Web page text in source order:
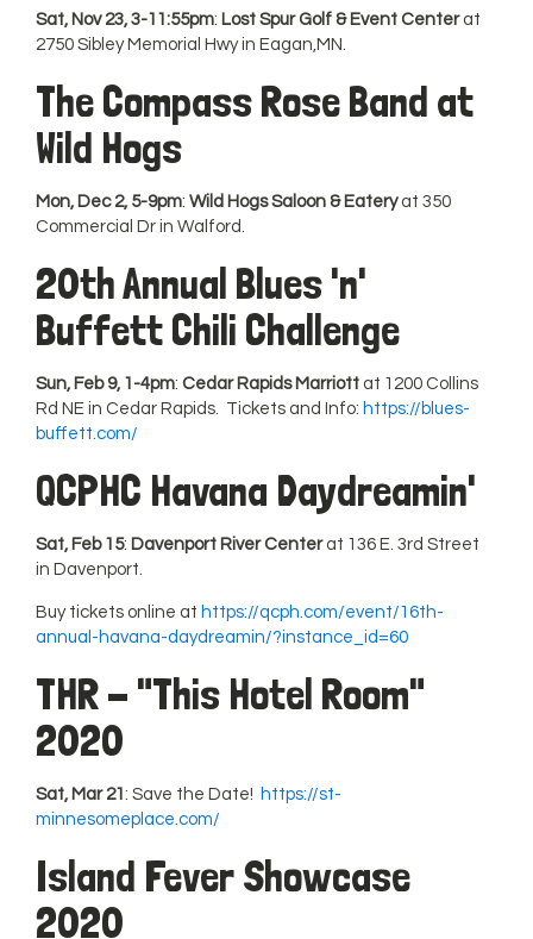
Sat, Nov 23, 3-11:55pm: Lost Spur Golf & Event Center at
2750 Sibley Memorial Hwy in Eagan,MN.
The Compass Rose Band at
Wild Hogs
Mon, Dec 2, 5-9pm:Wild Hogs Saloon & Eatery at 350
Commercial Dr in Walford.
20th Annual Blues 'n'
Buffett Chili Challenge
Sun, Feb 9, 1-4pm:Cedar Rapids Marriott at 1200 Collins
Rd NE in Cedar Rapids. Tickets and Info: https://blues-
buffett.com/
QCPHC Havana Daydreamin'
Sat, Feb 15: Davenport River Center at 136 E. 3rd Street
in Davenport.
Buy tickets online at https://qcph.com/event/16th-
annual-havana-daydreamin/?instance_id=60
THR - "This Hotel Room"
2020
Sat, Mar 21: Save the Date! https://st-
minnesomeplace.com/
Island Fever Showcase
2020